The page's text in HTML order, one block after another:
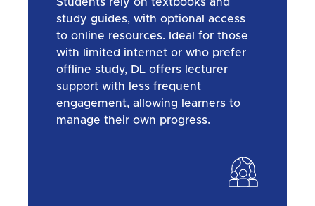
study guides, with optional access
to online resources. Ideal for those
with limited internet or who prefer
offline study, DL offers lecturer
support with less frequent
engagement, allowing learners to
manage their own progress.